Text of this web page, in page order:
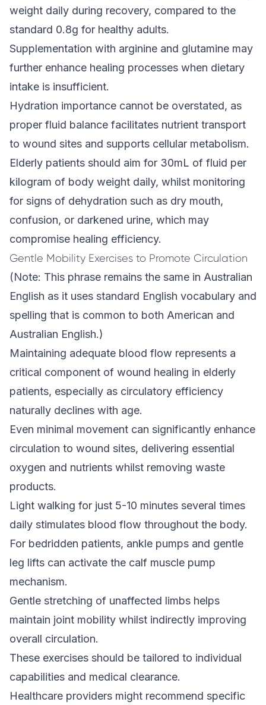
weight daily during recovery, compared to the
standard 0.8g for healthy adults.
Supplementation with arginine and glutamine may
further enhance healing processes when dietary
intake is insufficient.
Hydration importance cannot be overstated, as
proper fluid balance facilitates nutrient transport
to wound sites and supports cellular metabolism.
Elderly patients should aim for 30mL of fluid per
kilogram of body weight daily, whilst monitoring
for signs of dehydration such as dry mouth,
confusion, or darkened urine, which may
compromise healing efficiency.
Gentle Mobility Exercises to Promote Circulation
(Note: This phrase remains the same in Australian
English as it uses standard English vocabulary and
spelling that is common to both American and
Australian English.)
Maintaining adequate blood flow represents a
critical component of wound healing in elderly
patients, especially as circulatory efficiency
naturally declines with age.
Even minimal movement can significantly enhance
circulation to wound sites, delivering essential
oxygen and nutrients whilst removing waste
products.
Light walking for just 5-10 minutes several times
daily stimulates blood flow throughout the body.
For bedridden patients, ankle pumps and gentle
leg lifts can activate the calf muscle pump
mechanism.
Gentle stretching of unaffected limbs helps
maintain joint mobility whilst indirectly improving
overall circulation.
These exercises should be tailored to individual
capabilities and medical clearance.
Healthcare providers might recommend specific